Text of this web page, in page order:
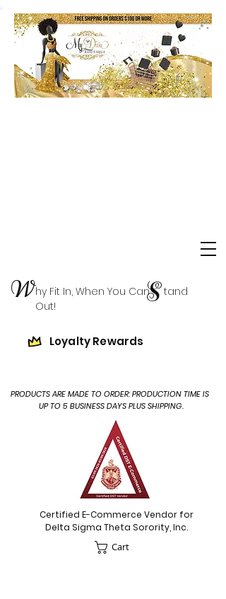
hy Fit In, When You Can tand
Out!
W S
Loyalty Rewards
PRODUCTS ARE MADE TO ORDER: PRODUCTION TIME IS
UP TO 5 BUSINESS DAYS PLUS SHIPPING.
Certified E-Commerce Vendor for
Delta Sigma Theta Sorority, Inc.
Cart